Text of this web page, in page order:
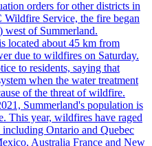
orders for other districts in
Service, the fire began
west of Summerland.
located about 45 km from
due to wildfires on Saturday.
to residents, saying that
when the water treatment
of the threat of wildfire.
Summerland's population is
This year, wildfires have raged
Ontario and Quebec
Australia France and New